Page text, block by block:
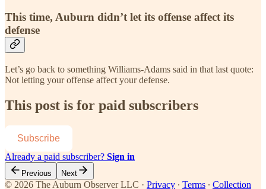
This time, Auburn didn’t let its offense affect its
defense
Let’s go back to something Williams-Adams said in that last quote:
Not letting your offense affect your defense.
This post is for paid subscribers
Subscribe
Already a paid subscriber? Sign in
Previous Next
© 2026 The Auburn Observer LLC · Privacy ∙ Terms ∙ Collection